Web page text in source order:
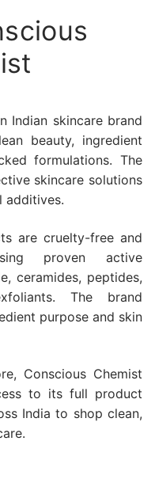
Indian skincare brand
beauty, ingredient
formulations. The
skincare solutions
additives.
are cruelty-free and
proven active
ceramides, peptides,
The brand
purpose and skin
Conscious Chemist
to its full product
India to shop clean,